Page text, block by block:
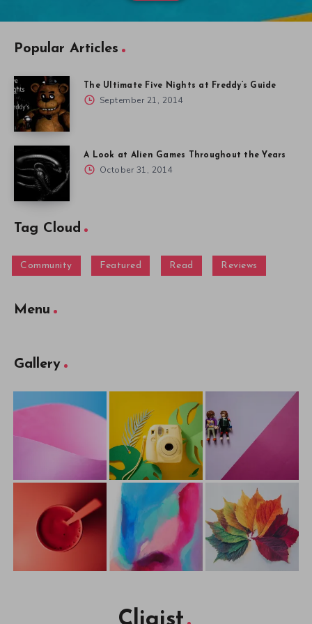
Popular Articles
The Ultimate Five Nights at Freddy’s Guide
September 21, 2014
A Look at Alien Games Throughout the Years
October 31, 2014
Tag Cloud
Community Featured Read Reviews
Menu
Gallery